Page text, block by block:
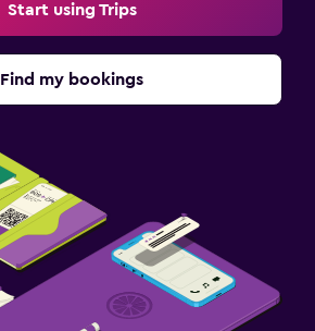
Start using Trips
Find my bookings